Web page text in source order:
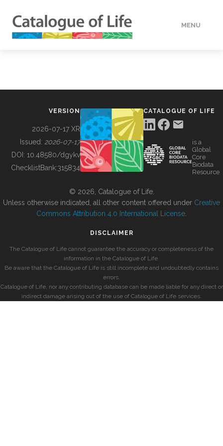
MENU
BUILDING COL
VERSION
2026-07-17 XR
Issued: 2026-07-17
DOI: 10.48580/dgykv
ChecklistBank:315834
CATALOGUE OF LIFE
is a
Global
Core
Biodata
Resource
© 2026, Catalogue of Life.
Unless otherwise indicated, all other content offered under Creative
Commons Attribution 4.0 International License
DISCLAIMER
The Catalogue of Life cannot guarantee the accuracy or completeness of the
information in the Catalogue of Life.
Be aware that the Catalogue of Life is still incomplete and undoubtedly contains
errors.
Catalogue of Life, nor any contributing database can be made liable for any direct or
indirect damage arising out of the use of Catalogue of Life services.